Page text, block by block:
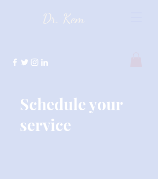
Dr. Kem
Schedule your
service